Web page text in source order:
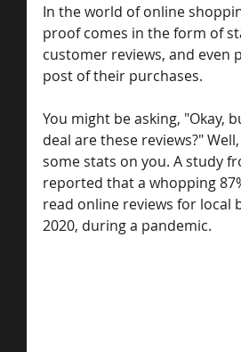
In the world of online
proof comes in the form of
customer reviews, and even
post of their purchases.
You might be asking, "Okay,
deal are these reviews?"
some stats on you. A study
reported that a whopping
read online reviews for local
2020, during a pandemic.